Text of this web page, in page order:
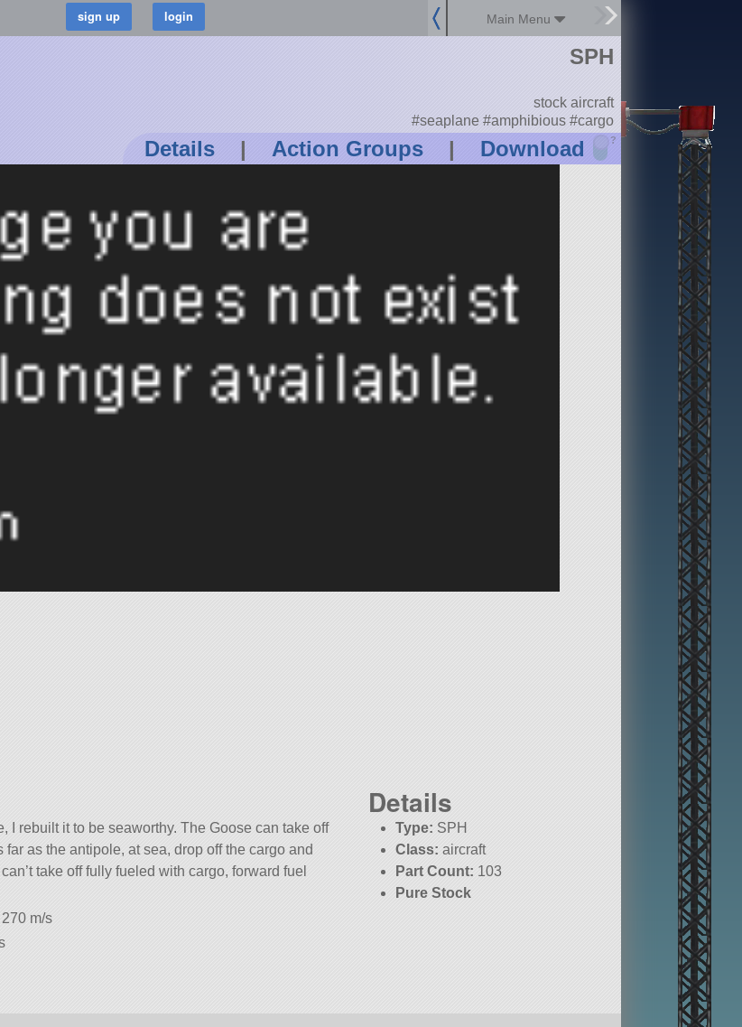
Main Menu
Details | Action Groups | Download ?
SPH
stock aircraft
#seaplane #amphibious #cargo
I rebuilt it to be seaworthy. The Goose can take off
as the antipole, at sea, drop off the cargo and
take off fully fueled with cargo, forward fuel
m/s
Details
Type: SPH
Class: aircraft
Part Count: 103
Pure Stock